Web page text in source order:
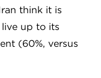
think it is
up to its
(60%, versus